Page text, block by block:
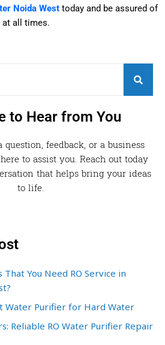
Noida West today and be assured of
at all times.
to Hear from You
feedback, or a business
to assist you. Reach out today
that helps bring your ideas
to life.
You Need RO Service in
Water Purifier for Hard Water
Reliable RO Water Purifier Repair